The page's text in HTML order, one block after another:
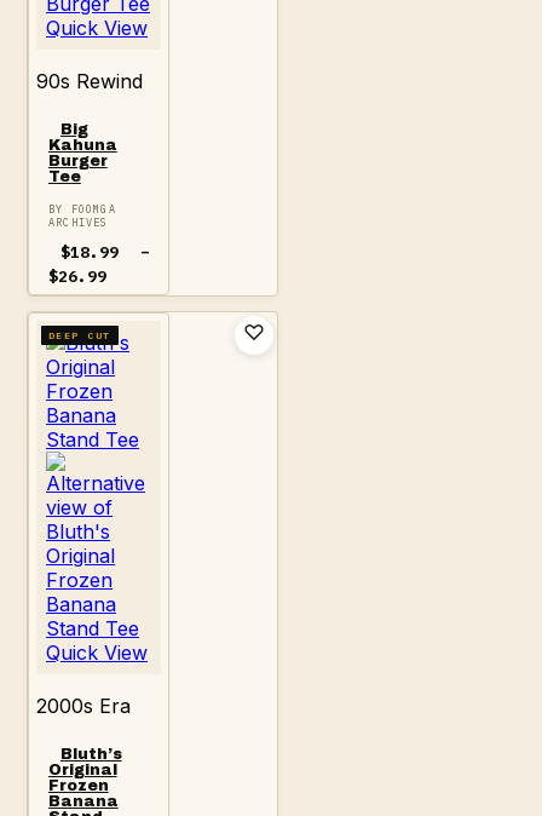
Quick View
90s Rewind
Big
Kahuna
Burger
Tee
BY FOOMGA
ARCHIVES
$18.99
–
$26.99
range:
$18.99
through
$26.99
Quick View
DEEP CUT
2000s Era
Bluth’s
Original
Frozen
Banana